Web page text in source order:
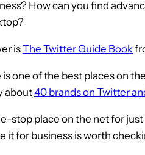
How can you find
isThe Twitter Guide Book
is one of the best places on
about40 brands on Twitter
stop place on the net for
it for business is worth